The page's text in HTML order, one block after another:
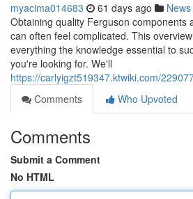
myacima014683 61 days ago News
Obtaining quality Ferguson components
can often feel complicated. This
everything the knowledge essential to
you're looking for. We'll
https://carlyigzt519347.ktwiki.com/
Comments
Who Upvoted
Comments
Submit a Comment
No HTML